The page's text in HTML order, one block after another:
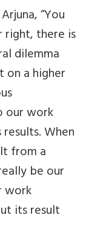
“You
right, there is
dilemma
a higher
our work
When
from a
be our
work
its result